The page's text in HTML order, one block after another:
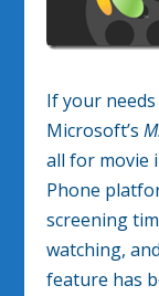
If your
Microsoft’s
all for movie
Phone
screening
watching,
feature has